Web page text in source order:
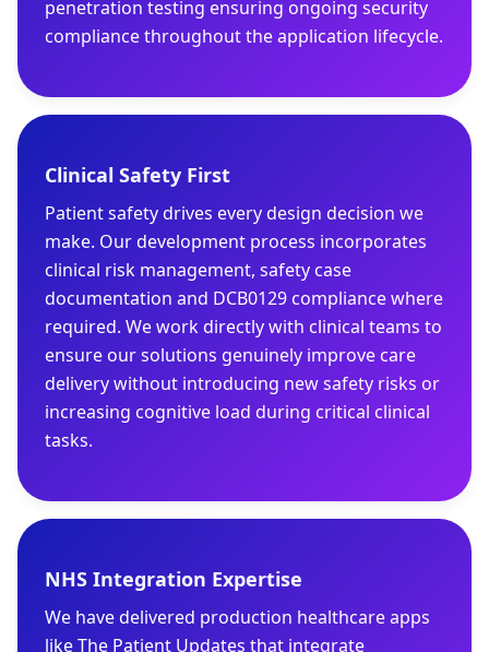
penetration testing ensuring ongoing security
compliance throughout the application lifecycle.
Clinical Safety First
Patient safety drives every design decision we
make. Our development process incorporates
clinical risk management, safety case
documentation and DCB0129 compliance where
required. We work directly with clinical teams to
ensure our solutions genuinely improve care
delivery without introducing new safety risks or
increasing cognitive load during critical clinical
tasks.
NHS Integration Expertise
We have delivered production healthcare apps
like The Patient Updates that integrate